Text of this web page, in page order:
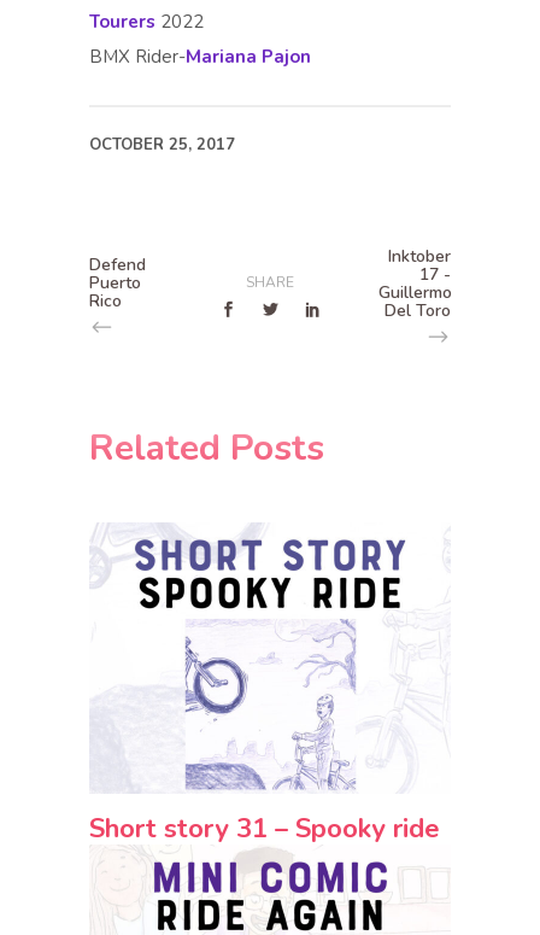
Tourers 2022
BMX Rider-Mariana Pajon
OCTOBER 25, 2017
Defend
Puerto
Rico
SHARE
Inktober
17 -
Guillermo
Del Toro
Related Posts
Short story 31 – Spooky ride